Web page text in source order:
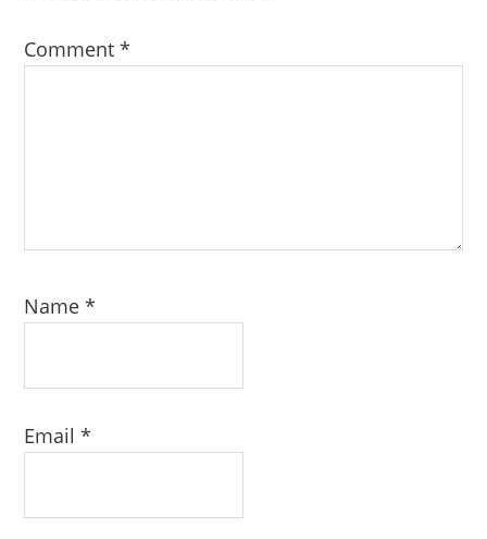
Comment*
Name*
Email*